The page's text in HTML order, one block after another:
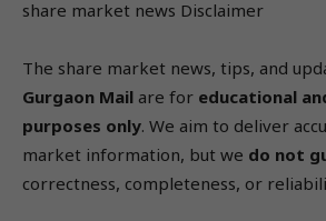
share market news Disclaimer
The share market news, tips, and
Gurgaon Mail are for educational
purposes only. We aim to deliver
market information, but we do not
correctness, completeness, or